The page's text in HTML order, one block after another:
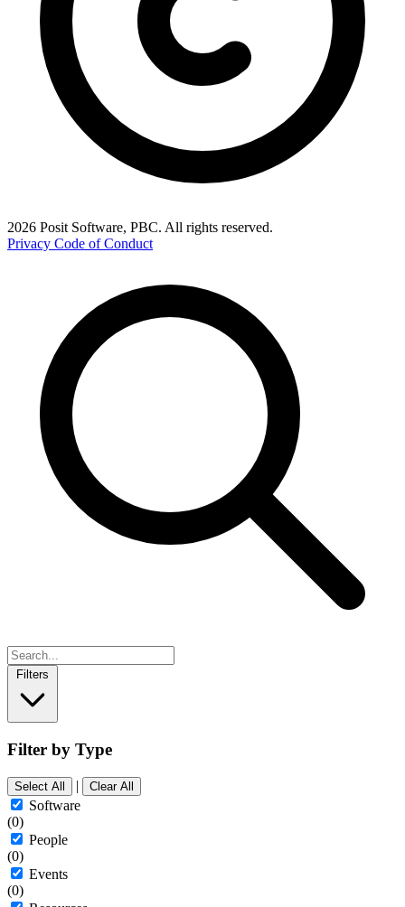
2026 Posit Software, PBC. All rights reserved.
Privacy Code of Conduct
Filters
Filter by Type
Select All | Clear All
Software
(0)
People
(0)
Events
(0)